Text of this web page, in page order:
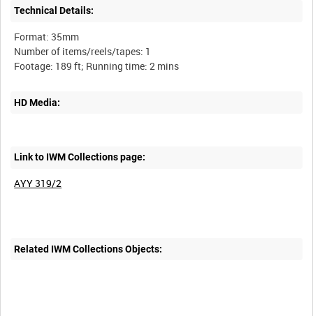
Technical Details:
Format: 35mm
Number of items/reels/tapes: 1
HD Media:
Link to IWM Collections page:
AYY 319/2
Related IWM Collections Objects: